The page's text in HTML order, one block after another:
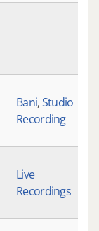
Bani,Studio
Recording
Live
Recordings